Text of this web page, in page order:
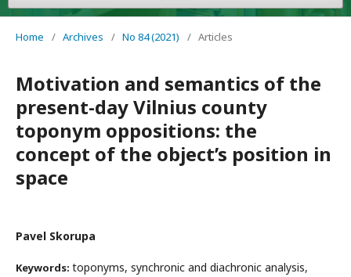
Home / Archives / No 84 (2021) / Articles
Motivation and semantics of the
present-day Vilnius county
toponym oppositions: the
concept of the object’s position in
space
Pavel Skorupa
Keywords: toponyms, synchronic and diachronic analysis,